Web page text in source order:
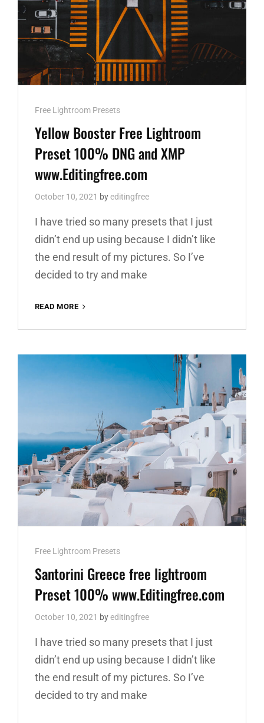
Cat
Links
Free Lightroom Presets
Yellow Booster Free Lightroom
Preset 100% DNG and XMP
www.Editingfree.com
October 10, 2021 byeditingfree
I have tried so many presets that I just
didn’t end up using because I didn’t like
the end result of my pictures. So I’ve
decided to try and make
READ MORE
FREE
PRESET
DNG
WWW.EDITINGFREE.COM
Cat
Links
Free Lightroom Presets
Santorini Greece free lightroom
Preset 100% www.Editingfree.com
October 10, 2021 byeditingfree
I have tried so many presets that I just
didn’t end up using because I didn’t like
the end result of my pictures. So I’ve
decided to try and make